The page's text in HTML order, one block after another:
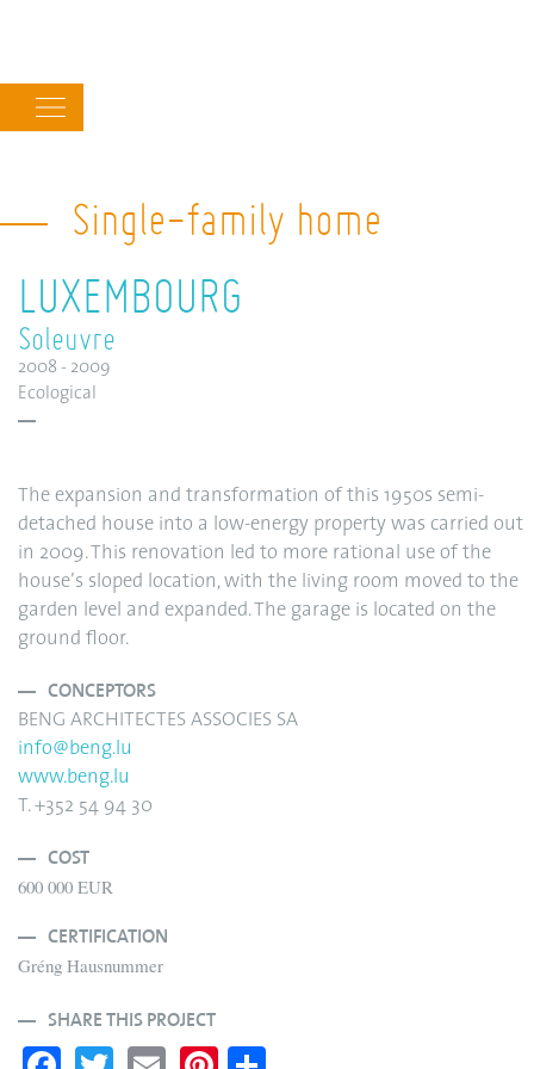
navigation
Single-family home
LUXEMBOURG
Soleuvre
2008 - 2009
Ecological
The expansion and transformation of this 1950s semi-
detached house into a low-energy property was carried out
in 2009. This renovation led to more rational use of the
house’s sloped location, with the living room moved to the
garden level and expanded. The garage is located on the
ground floor.
CONCEPTORS
BENG ARCHITECTES ASSOCIES SA
info@beng.lu
www.beng.lu
T. +352 54 94 30
COST
600 000 EUR
CERTIFICATION
Gréng Hausnummer
SHARE THIS PROJECT